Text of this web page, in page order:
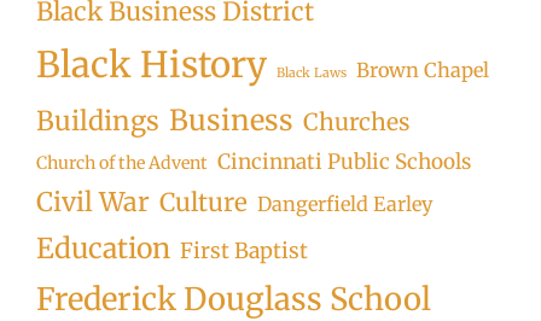
Black Business District
Black History Black Laws Brown Chapel
Buildings Business Churches
Church of the Advent Cincinnati Public Schools
Civil War Culture Dangerfield Earley
Education First Baptist
Frederick Douglass School